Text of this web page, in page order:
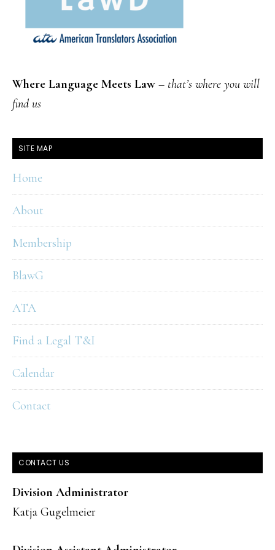
Where Language Meets Law – that’s where you will
find us
SITE MAP
Home
About
Membership
BlawG
ATA
Find a Legal T&I
Calendar
Contact
CONTACT US
Division Administrator
Katja Gugelmeier